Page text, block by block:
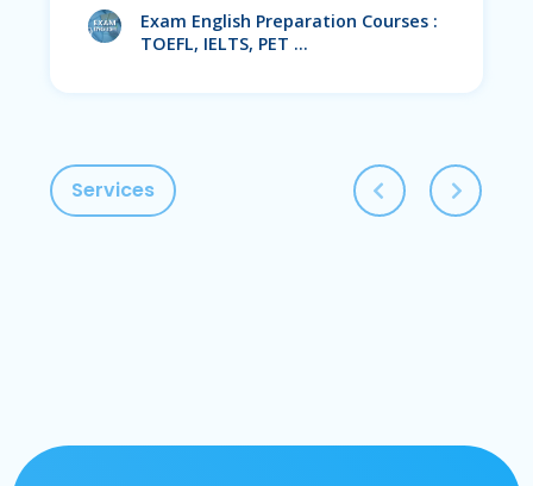
Exam English Preparation Courses :
TOEFL, IELTS, PET …
Services